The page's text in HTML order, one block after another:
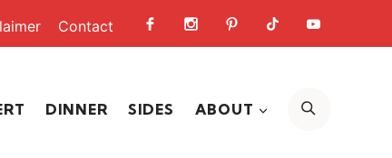
Contact
DINNER SIDES ABOUT